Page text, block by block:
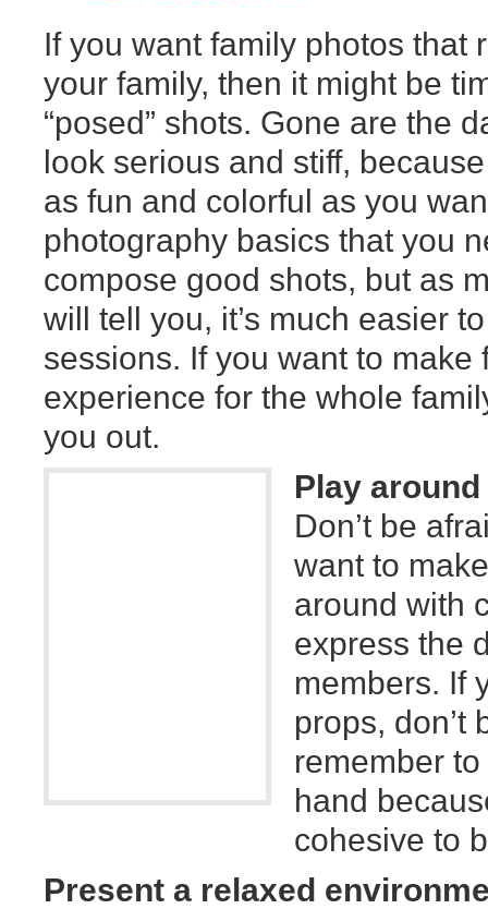
If you want family photos that
your family, then it might be
“posed” shots. Gone are the
look serious and stiff,
as fun and colorful as you
photography basics that you
compose good shots, but as
will tell you, it’s much easier
sessions. If you want to
experience for the whole
you out.
Play
Don’t be
want to
around with
express the
members. If
props, don’t
remember
hand
cohesive to
Present a relaxed